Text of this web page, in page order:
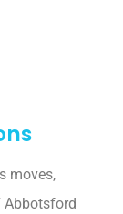
moves,